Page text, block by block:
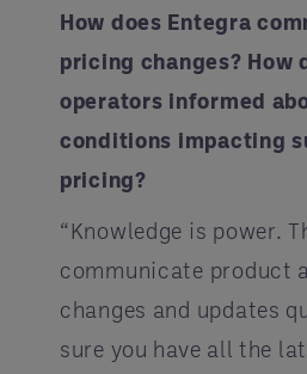
How does Entegra
pricing changes? How
operators informed
conditions impacting
pricing?
“Knowledge is power.
communicate product
changes and updates
sure you have all the